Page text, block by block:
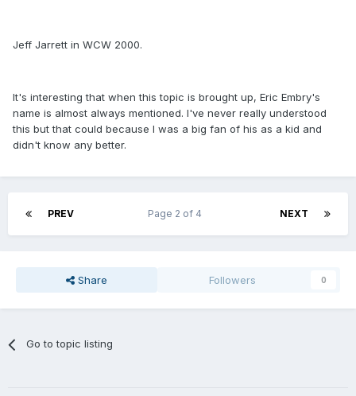
Jeff Jarrett in WCW 2000.
It's interesting that when this topic is brought up, Eric Embry's
name is almost always mentioned. I've never really understood
this but that could because I was a big fan of his as a kid and
didn't know any better.
PREV NEXT
Page 2 of 4
Share Followers 0
Go to topic listing